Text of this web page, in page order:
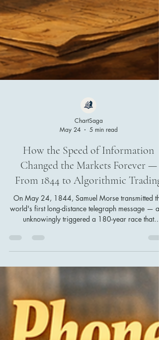
May 24
5 min read
How the Speed of Information
Changed the Markets Forever —
From 1844 to Algorithmic Trading
On May 24, 1844, Samuel Morse transmitted the
reshaped financial markets. From information
Street's ticker tape, the 2010 Flash Crash, and
today's high-frequency trading algorithms, this is
story of how the speed of information became the
most powerful force in finance.